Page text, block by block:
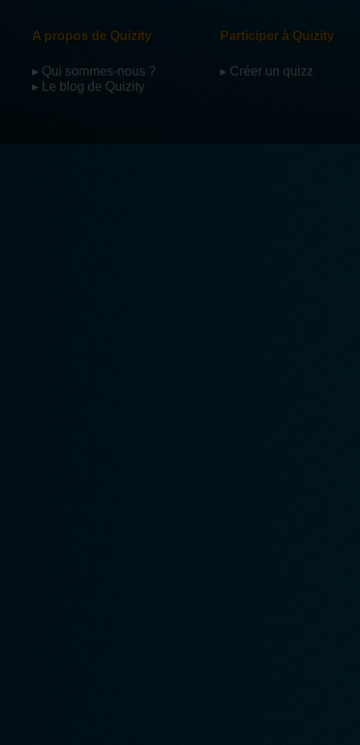
A propos de Quizity
▸ Qui sommes-nous ?
▸ Le blog de Quizity
Participer à Quizity
▸ Créer un quizz